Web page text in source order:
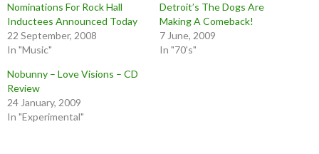
Nominations For Rock Hall
Inductees Announced Today
22 September, 2008
In "Music"
Detroit’s The Dogs Are
Making A Comeback!
7 June, 2009
In "70's"
Nobunny – Love Visions – CD
Review
24 January, 2009
In "Experimental"